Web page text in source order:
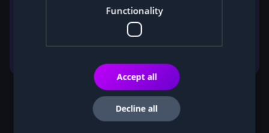
Functionality
Accept all
Decline all